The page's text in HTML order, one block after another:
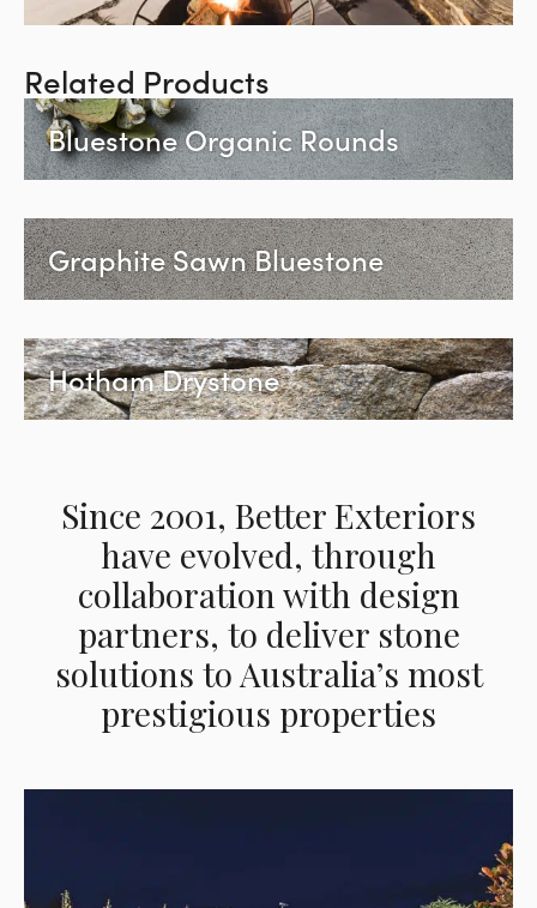
Related Products
Bluestone Organic Rounds
Graphite Sawn Bluestone
Hotham Drystone
Since 2001, Better Exteriors
have evolved, through
collaboration with design
partners, to deliver stone
solutions to Australia’s most
prestigious properties